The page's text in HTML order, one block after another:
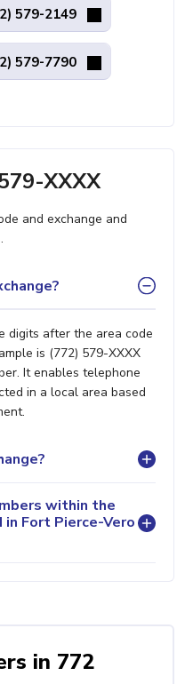
579-2149
579-7790
XXXX
and exchange and
digits after the area code
is (772) 579-XXXX
It enables telephone
in a local area based
within the
Fort Pierce-Vero
in 772